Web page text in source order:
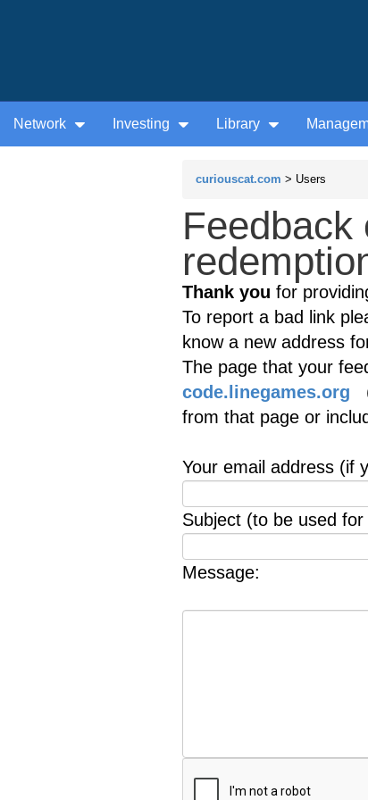
Network Investing Library
curiouscat.com > Users
Feedback
Thank you for
To report a bad link
know a new address
The page that your
code.linegames.org
from that page or
Your email address (if
Subject (to be used
Message: